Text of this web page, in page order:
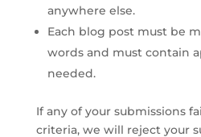
anywhere else.
Each blog post must be
words and must contain
needed.
If any of your submissions
criteria, we will reject your